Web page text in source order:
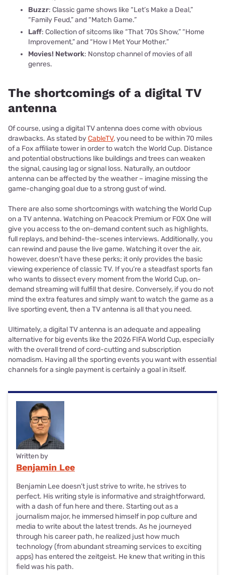
Buzzr: Classic game shows like “Let’s Make a Deal,”
“Family Feud,” and “Match Game.”
Laff: Collection of sitcoms like “That ’70s Show,” “Home
Improvement,” and “How I Met Your Mother.”
Movies! Network: Nonstop channel of movies of all
genres.
The shortcomings of a digital TV
antenna
Of course, using a digital TV antenna does come with obvious
drawbacks. As stated byCableTV, you need to be within 70 miles
of a Fox affiliate tower in order to watch the World Cup. Distance
and potential obstructions like buildings and trees can weaken
the signal, causing lag or signal loss. Naturally, an outdoor
antenna can be affected by the weather – imagine missing the
game-changing goal due to a strong gust of wind.
There are also some shortcomings with watching the World Cup
on a TV antenna. Watching on Peacock Premium or FOX One will
give you access to the on-demand content such as highlights,
full replays, and behind-the-scenes interviews. Additionally, you
can rewind and pause the live game. Watching it over the air,
however, doesn’t have these perks; it only provides the basic
viewing experience of classic TV. If you’re a steadfast sports fan
who wants to dissect every moment from the World Cup, on-
demand streaming will fulfill that desire. Conversely, if you do not
mind the extra features and simply want to watch the game as a
live sporting event, then a TV antenna is all that you need.
Ultimately, a digital TV antenna is an adequate and appealing
alternative for big events like the 2026 FIFA World Cup, especially
with the overall trend of cord-cutting and subscription
nomadism. Having all the sporting events you want with essential
channels for a single payment is certainly a goal in itself.
Written by
Benjamin Lee
Benjamin Lee doesn’t just strive to write, he strives to
perfect. His writing style is informative and straightforward,
with a dash of fun here and there. Starting out as a
journalism major, he immersed himself in pop culture and
media to write about the latest trends. As he journeyed
through his career path, he realized just how much
technology (from abundant streaming services to exciting
apps) has entered the zeitgeist. He knew that writing in this
field was his path.